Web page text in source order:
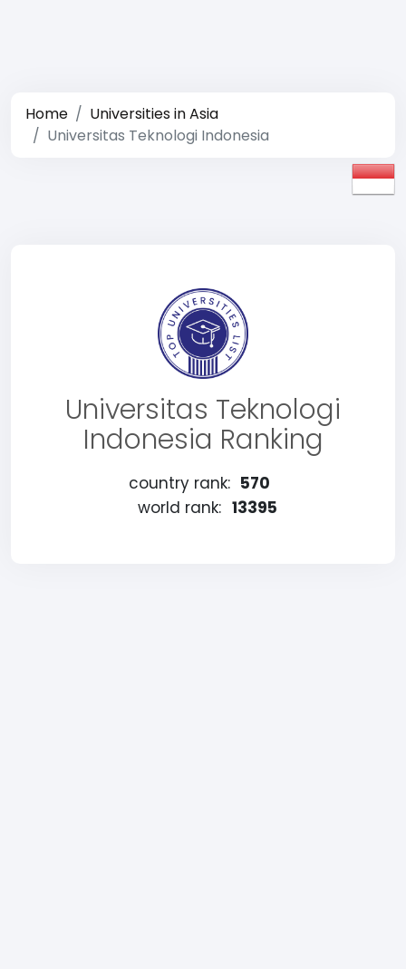
Home
Universities in Asia
Universitas Teknologi Indonesia
Universitas Teknologi
Indonesia Ranking
country rank: 570
world rank: 13395